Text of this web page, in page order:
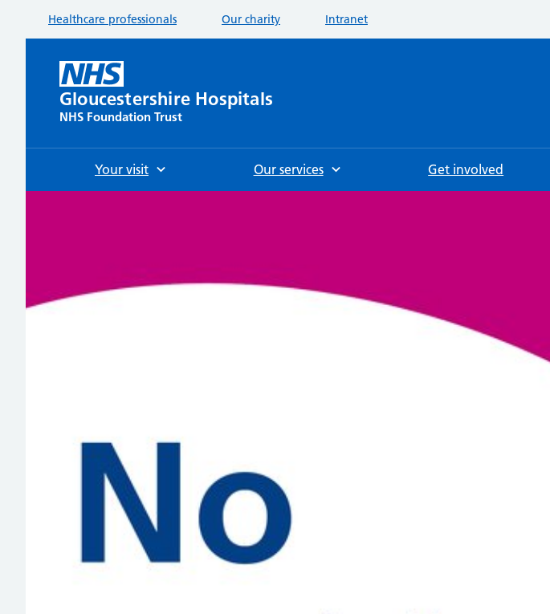
Healthcare professionals Our charity Intranet
Gloucestershire Hospitals
NHS Foundation Trust
Your visit Our services Get involved